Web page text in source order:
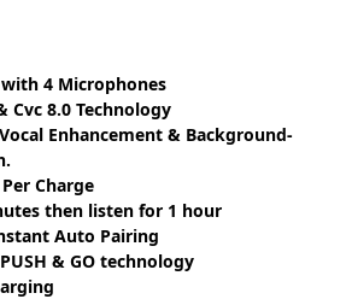
4 Microphones
Cvc 8.0 Technology
Enhancement & Background-
Charge
then listen for 1 hour
Auto Pairing
& GO technology